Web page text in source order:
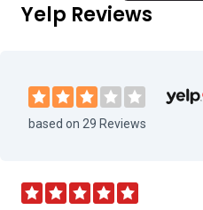
Yelp Reviews
based on 29 Reviews